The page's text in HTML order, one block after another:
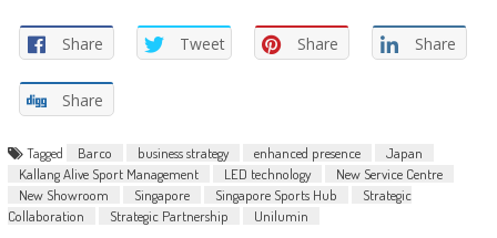
Share Tweet Share Share
Share
Tagged Barco business strategy enhanced presence
Japan
Kallang Alive Sport Management
LED technology
New Service Centre
New Showroom
Singapore Singapore Sports Hub
Strategic
Collaboration
Strategic Partnership Unilumin